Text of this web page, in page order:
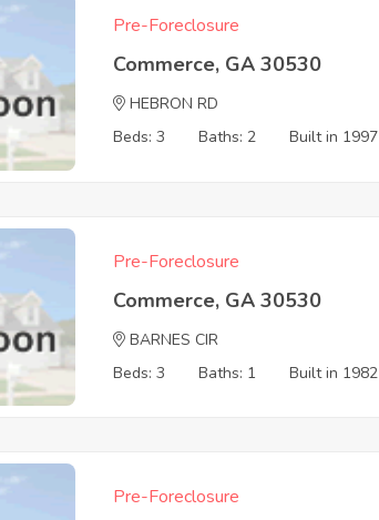
Pre-Foreclosure
Commerce, GA 30530
HEBRON RD
Beds: 3
Baths: 2 Built in 1997
Pre-Foreclosure
Commerce, GA 30530
BARNES CIR
Beds: 3
Baths: 1 Built in 1982
Pre-Foreclosure